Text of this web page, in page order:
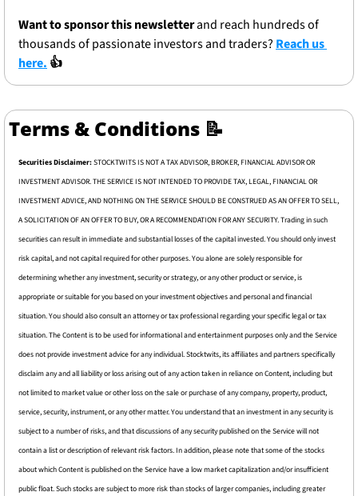
Want to sponsor this newsletter and reach hundreds of
thousands of passionate investors and traders? Reach us
here. 👍
Terms & Conditions 📝
Securities Disclaimer: STOCKTWITS IS NOT A TAX ADVISOR, BROKER, FINANCIAL ADVISOR OR
INVESTMENT ADVISOR. THE SERVICE IS NOT INTENDED TO PROVIDE TAX, LEGAL, FINANCIAL OR
INVESTMENT ADVICE, AND NOTHING ON THE SERVICE SHOULD BE CONSTRUED AS AN OFFER TO SELL,
A SOLICITATION OF AN OFFER TO BUY, OR A RECOMMENDATION FOR ANY SECURITY. Trading in such
securities can result in immediate and substantial losses of the capital invested. You should only invest
risk capital, and not capital required for other purposes. You alone are solely responsible for
determining whether any investment, security or strategy, or any other product or service, is
appropriate or suitable for you based on your investment objectives and personal and financial
situation. You should also consult an attorney or tax professional regarding your specific legal or tax
situation. The Content is to be used for informational and entertainment purposes only and the Service
does not provide investment advice for any individual. Stocktwits, its affiliates and partners specifically
disclaim any and all liability or loss arising out of any action taken in reliance on Content, including but
not limited to market value or other loss on the sale or purchase of any company, property, product,
service, security, instrument, or any other matter. You understand that an investment in any security is
subject to a number of risks, and that discussions of any security published on the Service will not
contain a list or description of relevant risk factors. In addition, please note that some of the stocks
about which Content is published on the Service have a low market capitalization and/or insufficient
public float. Such stocks are subject to more risk than stocks of larger companies, including greater